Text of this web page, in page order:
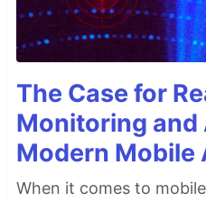
The Case for
Monitoring and
Modern Mobile
When it comes to